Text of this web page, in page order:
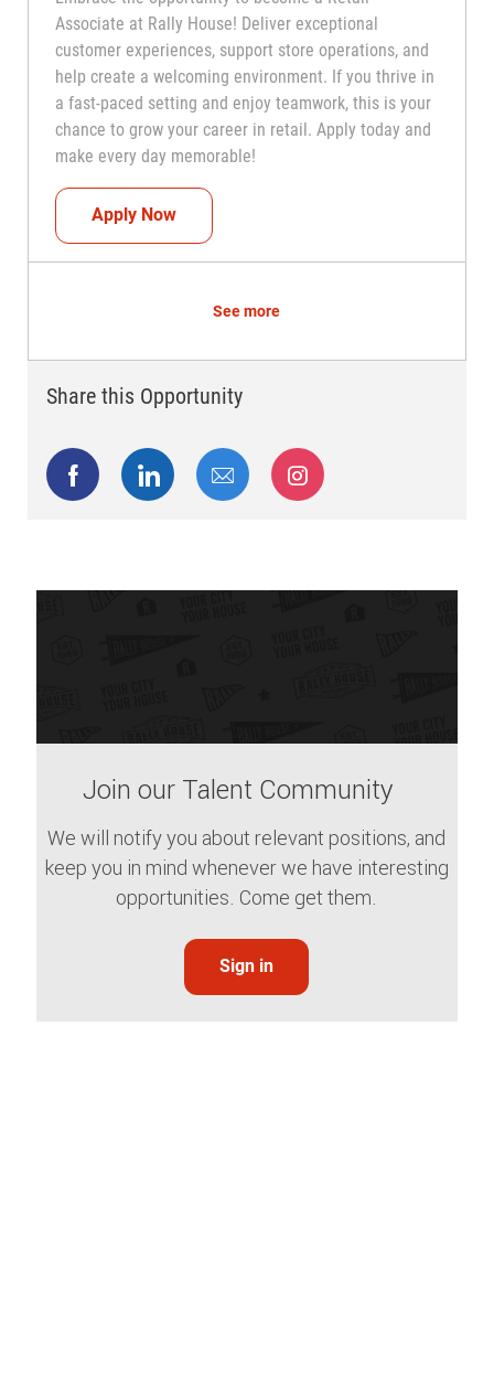
Associate at Rally House! Deliver exceptional
customer experiences, support store operations, and
help create a welcoming environment. If you thrive in
a fast-paced setting and enjoy teamwork, this is your
chance to grow your career in retail. Apply today and
make every day memorable!
Apply NowTeammate (Retail Associate)
See more
Share this Opportunity
Share via Facebook
Share via LinkedIn
Share via emailShare via Instagram
Join our Talent Community
We will notify you about relevant positions, and
keep you in mind whenever we have interesting
opportunities. Come get them.
Sign in